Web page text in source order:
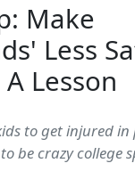
Make
Less
Lesson
to get injured
be crazy college